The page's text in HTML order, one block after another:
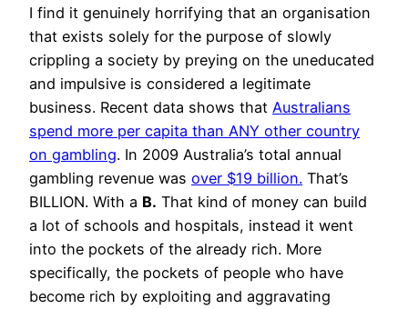
I find it genuinely horrifying that an organisation
that exists solely for the purpose of slowly
crippling a society by preying on the uneducated
and impulsive is considered a legitimate
business. Recent data shows that Australians
spend more per capita than ANY other country
on gambling. In 2009 Australia’s total annual
gambling revenue was over $19 billion. That’s
BILLION. With a B. That kind of money can build
a lot of schools and hospitals, instead it went
into the pockets of the already rich. More
specifically, the pockets of people who have
become rich by exploiting and aggravating